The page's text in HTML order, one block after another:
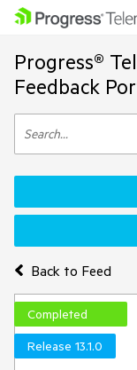
Progress®
Feedback
Back to Feed
Completed
Release 13.1.0